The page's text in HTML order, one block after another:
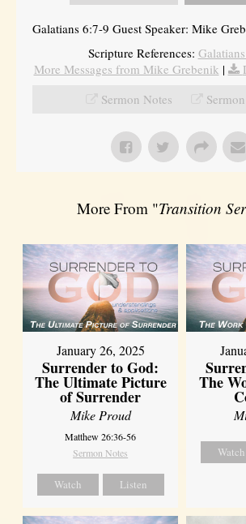
Galatians 6:7-9 Guest Speaker: Mike
Scripture References:
More Messages from Mike Grebenik |
Sermon Notes
More From "Transition
January 26, 2025
Surrender to God:
The Ultimate Picture
of Surrender
Mike Proud
Matthew 26:36-56
Sermon Notes
Watch Listen
The
Watch